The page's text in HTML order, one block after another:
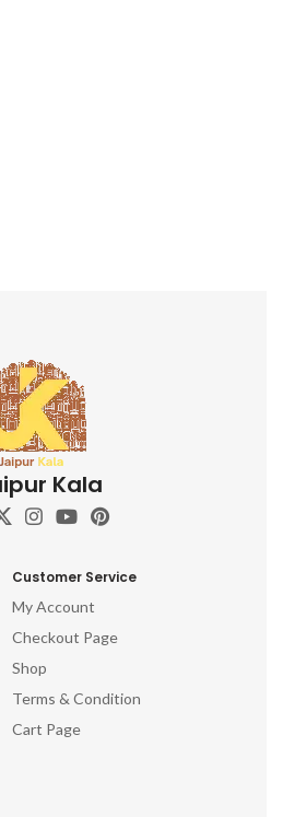
Kala
Customer Service
My Account
Checkout Page
Shop
Terms & Condition
Cart Page